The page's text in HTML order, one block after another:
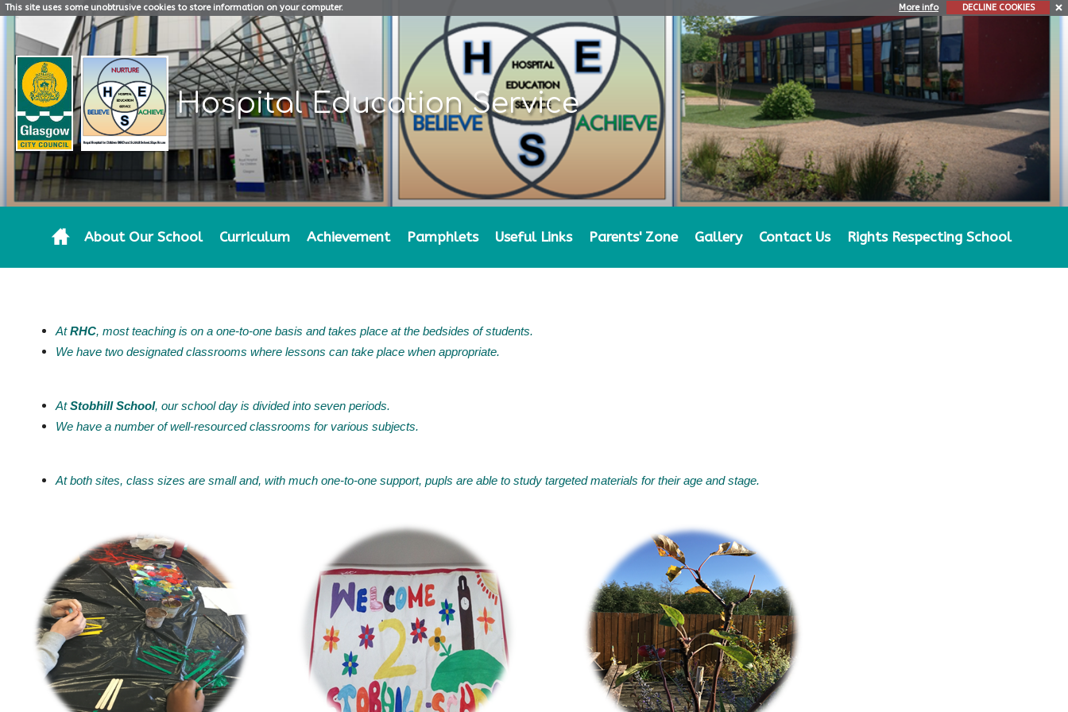
This site uses some unobtrusive cookies to store information on your computer. More info DECLINE COOKIES
Hospital Education Service
About Our School Curriculum Achievement Pamphlets Useful Links Parents' Zone Gallery Contact Us Rights Respecting School
AtRHC, most teaching is on a one-to-one basis and takes place at the bedsides of students.
We have two designated classrooms where lessons can take place when appropriate.
AtStobhill School, our school day is divided into seven periods.
We have a number of well-resourced classrooms for various subjects.
At both sites, class sizes are small and, with much one-to-one support, pupls are able to study targeted materials for their age and stage.